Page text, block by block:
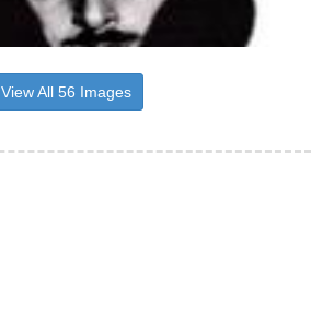
View All 56 Images